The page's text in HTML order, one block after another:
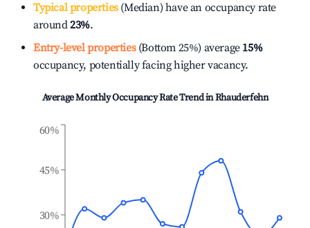
Typical properties(Median) have an occupancy rate
around23%.
Entry-level properties(Bottom 25%) average 15%
occupancy, potentially facing higher vacancy.
Average Monthly Occupancy Rate Trend inRhauderfehn
30%
45%
60%